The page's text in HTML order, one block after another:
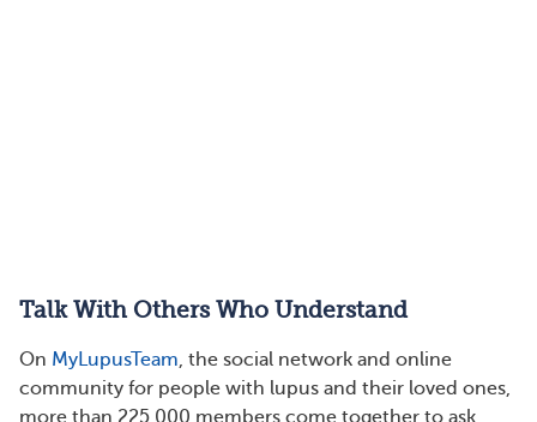
Talk With Others Who Understand
On MyLupusTeam, the social network and online
community for people with lupus and their loved ones,
more than 225,000 members come together to ask